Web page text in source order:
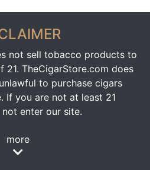
not sell tobacco products to
21. TheCigarStore.com does
to purchase cigars
If you are not at least 21
enter our site.
more